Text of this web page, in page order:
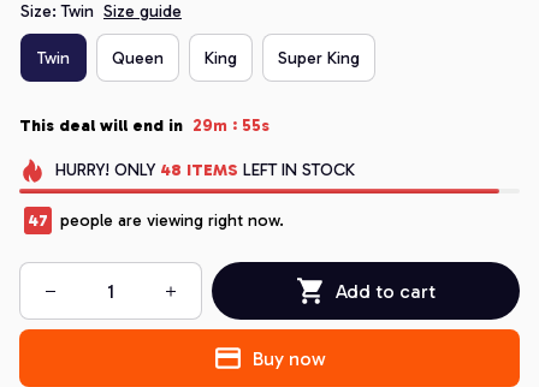
Size: Twin Size guide
Twin Queen King Super King
This deal will end in 29m : 54s
HURRY! ONLY 48 ITEMS LEFT IN STOCK
47 people are viewing right now.
Add to cart
Buy now